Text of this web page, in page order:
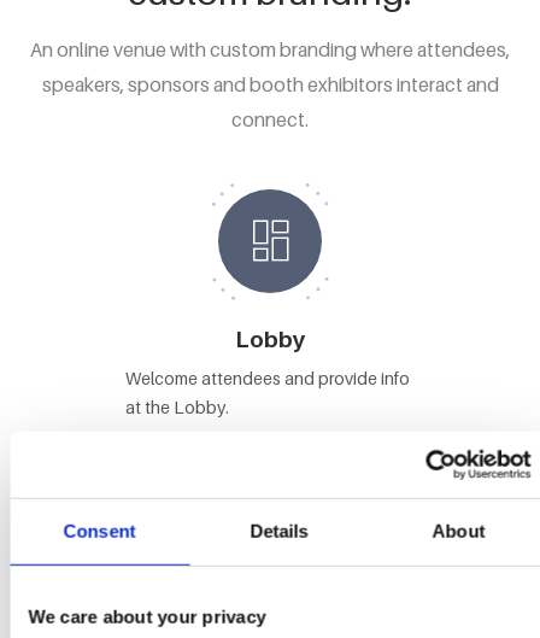
Consent Details About
We care about your privacy
An online venue with custom branding where attendees,
speakers, sponsors and booth exhibitors interact and
connect.
Lobby
Welcome attendees and provide info
at the Lobby.
Stages